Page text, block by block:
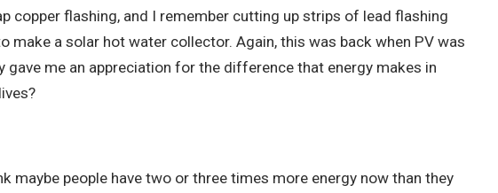
copper flashing, and I remember cutting up strips of lead flashing
a solar hot water collector. Again, this was back when PV was
me an appreciation for the difference that energy makes in
maybe people have two or three times more energy now than they